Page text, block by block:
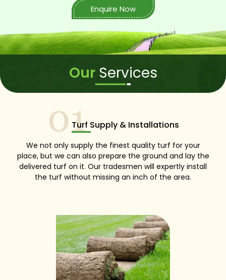
Enquire Now
OurServices
01Turf Supply & Installations
We not only supply the finest quality turf for your
place, but we can also prepare the ground and lay the
delivered turf on it. Our tradesmen will expertly install
the turf without missing an inch of the area.